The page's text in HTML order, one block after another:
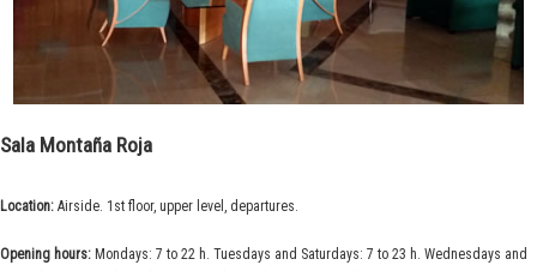
Sala Montaña Roja
Location: Airside. 1st floor, upper level, departures.
Opening hours: Mondays: 7 to 22 h. Tuesdays and Saturdays: 7 to 23 h. Wednesdays and